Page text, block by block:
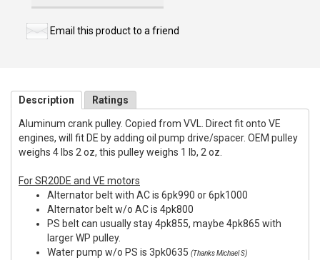
Email this product to a friend
Description Ratings
Aluminum crank pulley. Copied from VVL. Direct fit onto VE
engines, will fit DE by adding oil pump drive/spacer. OEM pulley
weighs 4 lbs 2 oz, this pulley weighs 1 lb, 2 oz.
For SR20DE and VE motors
Alternator belt with AC is 6pk990 or 6pk1000
Alternator belt w/o AC is 4pk800
PS belt can usually stay 4pk855, maybe 4pk865 with
larger WP pulley.
Water pump w/o PS is 3pk0635 (Thanks Michael S)